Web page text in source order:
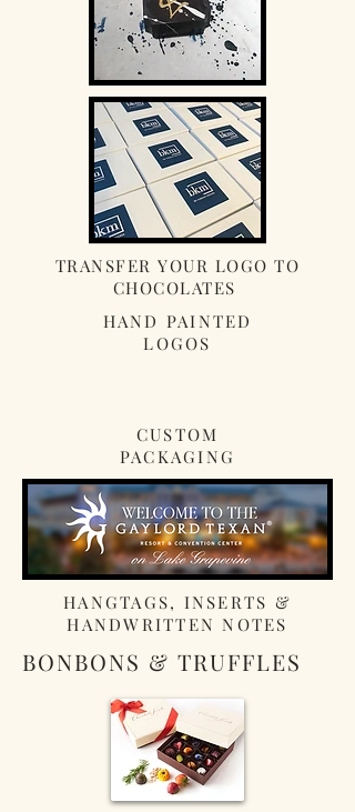
TRANSFER YOUR LOGO TO
CHOCOLATES
HAND PAINTED
LOGOS
CUSTOM
PACKAGING
HANGTAGS, INSERTS &
HANDWRITTEN NOTES
BONBONS & TRUFFLES